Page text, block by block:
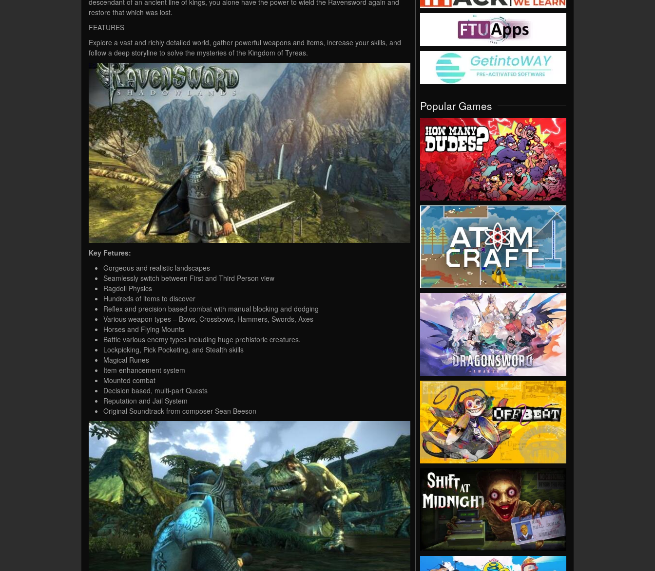
restore that which was lost.
FEATURES
Explore a vast and richly detailed world, gather powerful weapons and items, increase your skills, and
follow a deep storyline to solve the mysteries of the Kingdom of Tyreas.
Key Fetures:
Gorgeous and realistic landscapes
Seamlessly switch between First and Third Person view
Ragdoll Physics
Hundreds of items to discover
Reflex and precision based combat with manual blocking and dodging
Various weapon types – Bows, Crossbows, Hammers, Swords, Axes
Horses and Flying Mounts
Battle various enemy types including huge prehistoric creatures.
Lockpicking, Pick Pocketing, and Stealth skills
Magical Runes
Item enhancement system
Mounted combat
Decision based, multi-part Quests
Reputation and Jail System
Original Soundtrack from composer Sean Beeson
Popular Games
VIEW
VIEW
VIEW
VIEW
VIEW